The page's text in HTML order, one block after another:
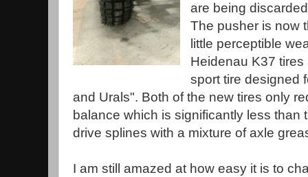
are being
The pusher is now
little perceptible
Heidenau K37
sport tire designed
and Urals". Both of the new tires only
balance which is significantly less than
drive splines with a mixture of axle
I am still amazed at how easy it is to